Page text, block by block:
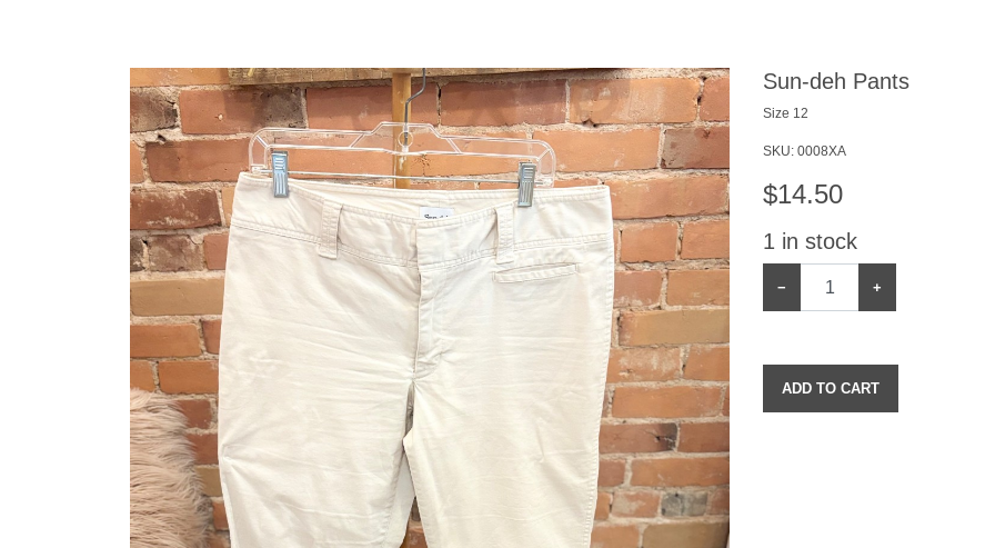
Sun-deh Pants
Size 12
SKU: 0008XA
$14.50
1 in stock
− +
ADD TO CART